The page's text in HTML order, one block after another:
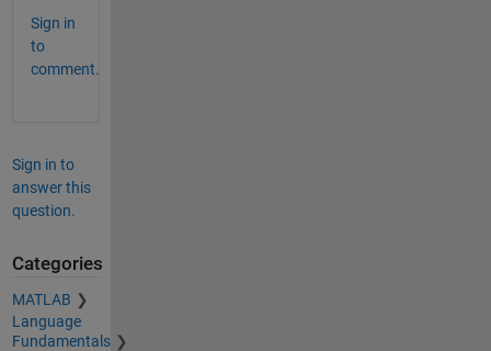
Sign in
to
comment.
Sign in to
answer this
question.
Categories
MATLAB
Language
Fundamentals